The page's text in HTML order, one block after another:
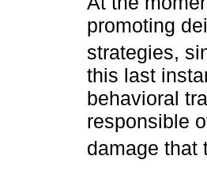
promoting
strategies,
this last
behavioral
responsible
damage that